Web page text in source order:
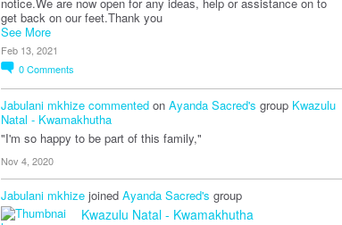
get back on our feet.Thank you
See More
Feb 13, 2021
0Comments
Jabulani mkhize commented on Ayanda Sacred's group Kwazulu
Natal - Kwamakhutha
"I'm so happy to be part of this family,"
Nov 4, 2020
Jabulani mkhize joined Ayanda Sacred's group
Kwazulu Natal - Kwamakhutha